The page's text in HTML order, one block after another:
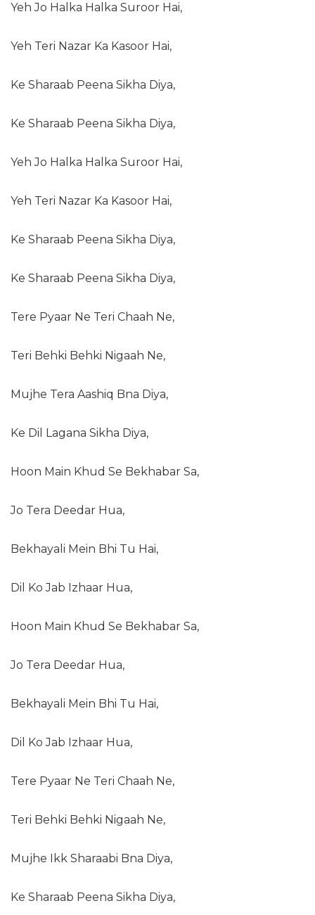
Yeh Jo Halka Halka Suroor Hai,
Yeh Teri Nazar Ka Kasoor Hai,
Ke Sharaab Peena Sikha Diya,
Ke Sharaab Peena Sikha Diya,
Yeh Jo Halka Halka Suroor Hai,
Yeh Teri Nazar Ka Kasoor Hai,
Ke Sharaab Peena Sikha Diya,
Ke Sharaab Peena Sikha Diya,
Tere Pyaar Ne Teri Chaah Ne,
Teri Behki Behki Nigaah Ne,
Mujhe Tera Aashiq Bna Diya,
Ke Dil Lagana Sikha Diya,
Hoon Main Khud Se Bekhabar Sa,
Jo Tera Deedar Hua,
Bekhayali Mein Bhi Tu Hai,
Dil Ko Jab Izhaar Hua,
Hoon Main Khud Se Bekhabar Sa,
Jo Tera Deedar Hua,
Bekhayali Mein Bhi Tu Hai,
Dil Ko Jab Izhaar Hua,
Tere Pyaar Ne Teri Chaah Ne,
Teri Behki Behki Nigaah Ne,
Mujhe Ikk Sharaabi Bna Diya,
Ke Sharaab Peena Sikha Diya,